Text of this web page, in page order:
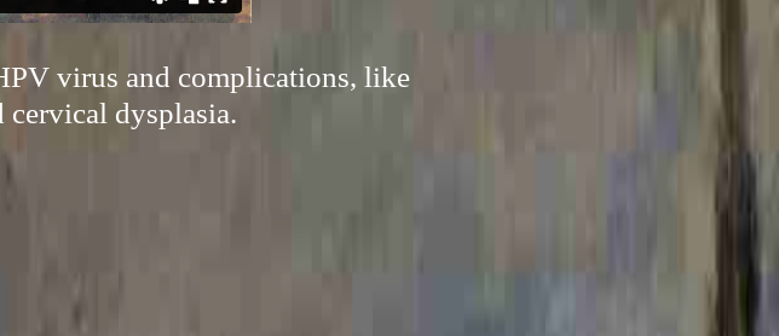
virus and complications, like
cervical dysplasia.